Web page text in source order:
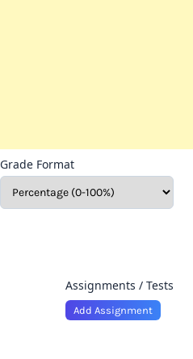
Grade Format
Assignments / Tests
Add Assignment